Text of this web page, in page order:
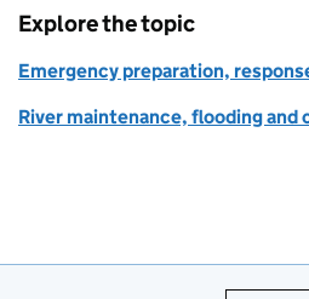
Explore the topic
Emergency preparation,
River maintenance, flooding and